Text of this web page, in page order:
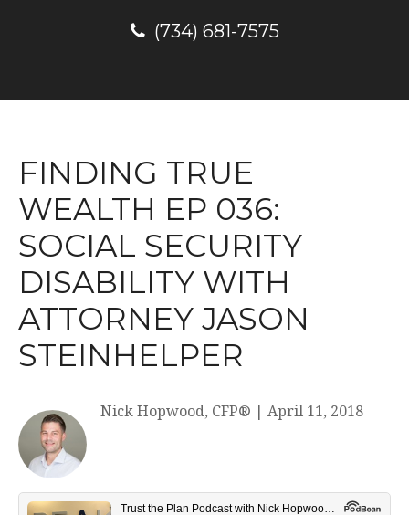
(734) 681-7575
FINDING TRUE
WEALTH EP 036:
SOCIAL SECURITY
DISABILITY WITH
ATTORNEY JASON
STEINHELPER
Nick Hopwood, CFP® April 11, 2018